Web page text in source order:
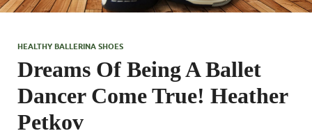
HEALTHY BALLERINA SHOES
Dreams Of Being A Ballet
Dancer Come True! Heather
Petkov